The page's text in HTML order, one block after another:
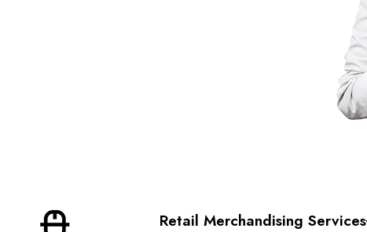
Retail Merchandising Services